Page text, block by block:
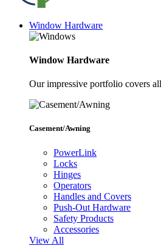
Window Hardware
Window Hardware
Our impressive portfolio covers
Casement/Awning
PowerLink
Locks
Hinges
Operators
Handles and Covers
Push-Out Hardware
Safety Products
Accessories
View All